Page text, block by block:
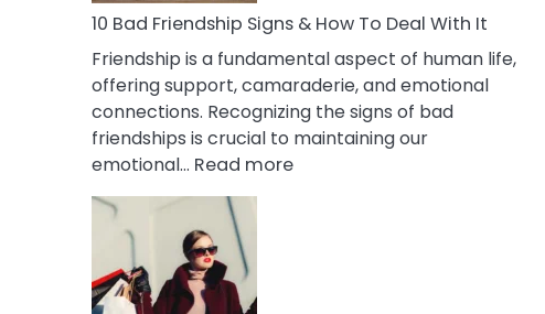
A
Wife
10 Bad Friendship Signs & How To Deal With It
Friendship is a fundamental aspect of human life,
offering support, camaraderie, and emotional
connections. Recognizing the signs of bad
friendships is crucial to maintaining our
emotional… Read more: